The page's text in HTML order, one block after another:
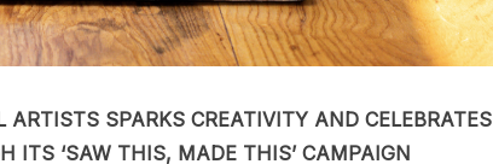
SPARKS CREATIVITY AND CELEBRATES
ITS ‘SAW THIS, MADE THIS’ CAMPAIGN